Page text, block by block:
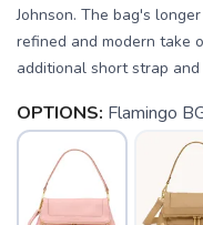
Johnson. The bag's
refined and modern take
additional short strap
OPTIONS: Flamingo